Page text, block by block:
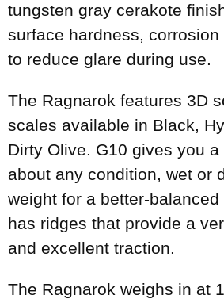
tungsten gray cerakote
surface hardness,
to reduce glare during use.
The Ragnarok features 3D
scales available in Black,
Dirty Olive. G10 gives you
about any condition, wet or
weight for a better-
has ridges that provide a
and excellent traction.
The Ragnarok weighs in at